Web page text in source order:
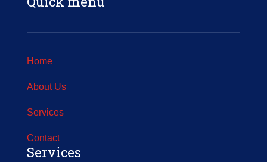
Home
About Us
Services
Contact
Services